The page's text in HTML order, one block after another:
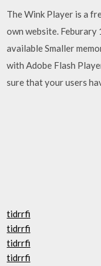
The Wink Player is a
own website.
available Smaller
with Adobe Flash
sure that your users
tidrrfi
tidrrfi
tidrrfi
tidrrfi